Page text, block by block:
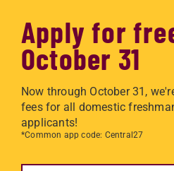
Apply for
October 31
Now through October 31,
fees for all domestic
applicants!
*Common app code: Central27